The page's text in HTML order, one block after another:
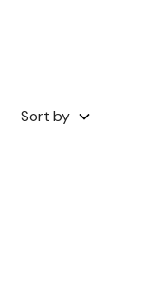
Sort by